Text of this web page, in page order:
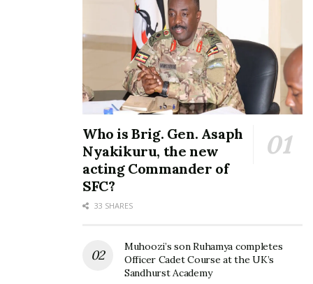
Who is Brig. Gen. Asaph
Nyakikuru, the new
acting Commander of
SFC?
33 SHARES
Muhoozi’s son Ruhamya completes
Officer Cadet Course at the UK’s
Sandhurst Academy